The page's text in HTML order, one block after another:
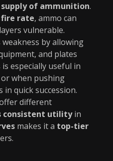
of ammunition.
rate, ammo can
vulnerable.
by allowing
and plates
especially useful in
when pushing
quick succession.
different
consistent utilityin
makes it a top-tier